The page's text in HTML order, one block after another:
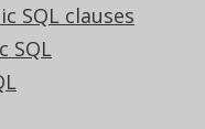
SQL clauses
SQL